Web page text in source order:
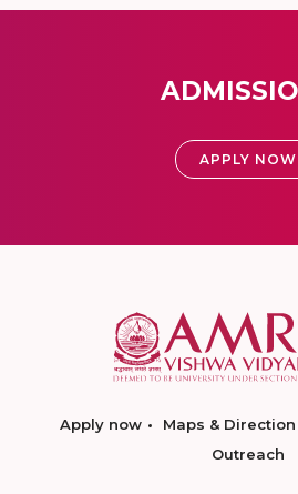
APPLY NOW
Apply now Maps & Direction
Outreach